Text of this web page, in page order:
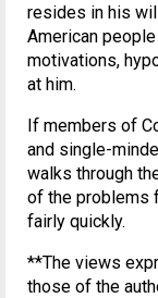
resides in his
American
motivations,
at him.
If members of
and single-
walks through
of the problems
fairly quickly.
**The views
those of the